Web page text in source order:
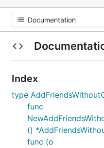
Index
type
func
()
func (o